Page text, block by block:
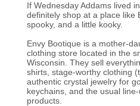
If Wednesday Addams lived
definitely shop at a place like
spooky, and a little kooky.
Envy Bootique is a mother-
clothing store located in the
Wisconsin. They sell
shirts, stage-worthy clothing
authentic crystal jewelry for
keychains, and the usual
products.